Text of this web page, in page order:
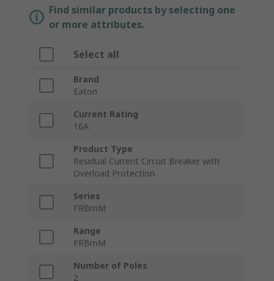
Find similar products by selecting one
or more attributes.
Select all
Brand
Eaton
Current Rating
16A
Product Type
Residual Current Circuit Breaker with
Overload Protection
Series
FRBmM
Range
FRBmM
Number of Poles
2